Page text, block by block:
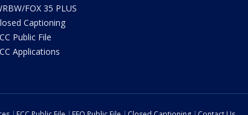
FOX 35 PLUS
Captioning
Public File
Applications